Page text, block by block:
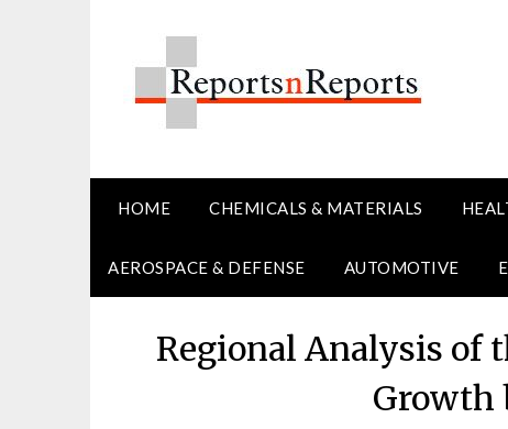
HOME CHEMICALS & MATERIALS
AEROSPACE & DEFENSE AUTOMOTIVE
Regional Analysis of
Growth